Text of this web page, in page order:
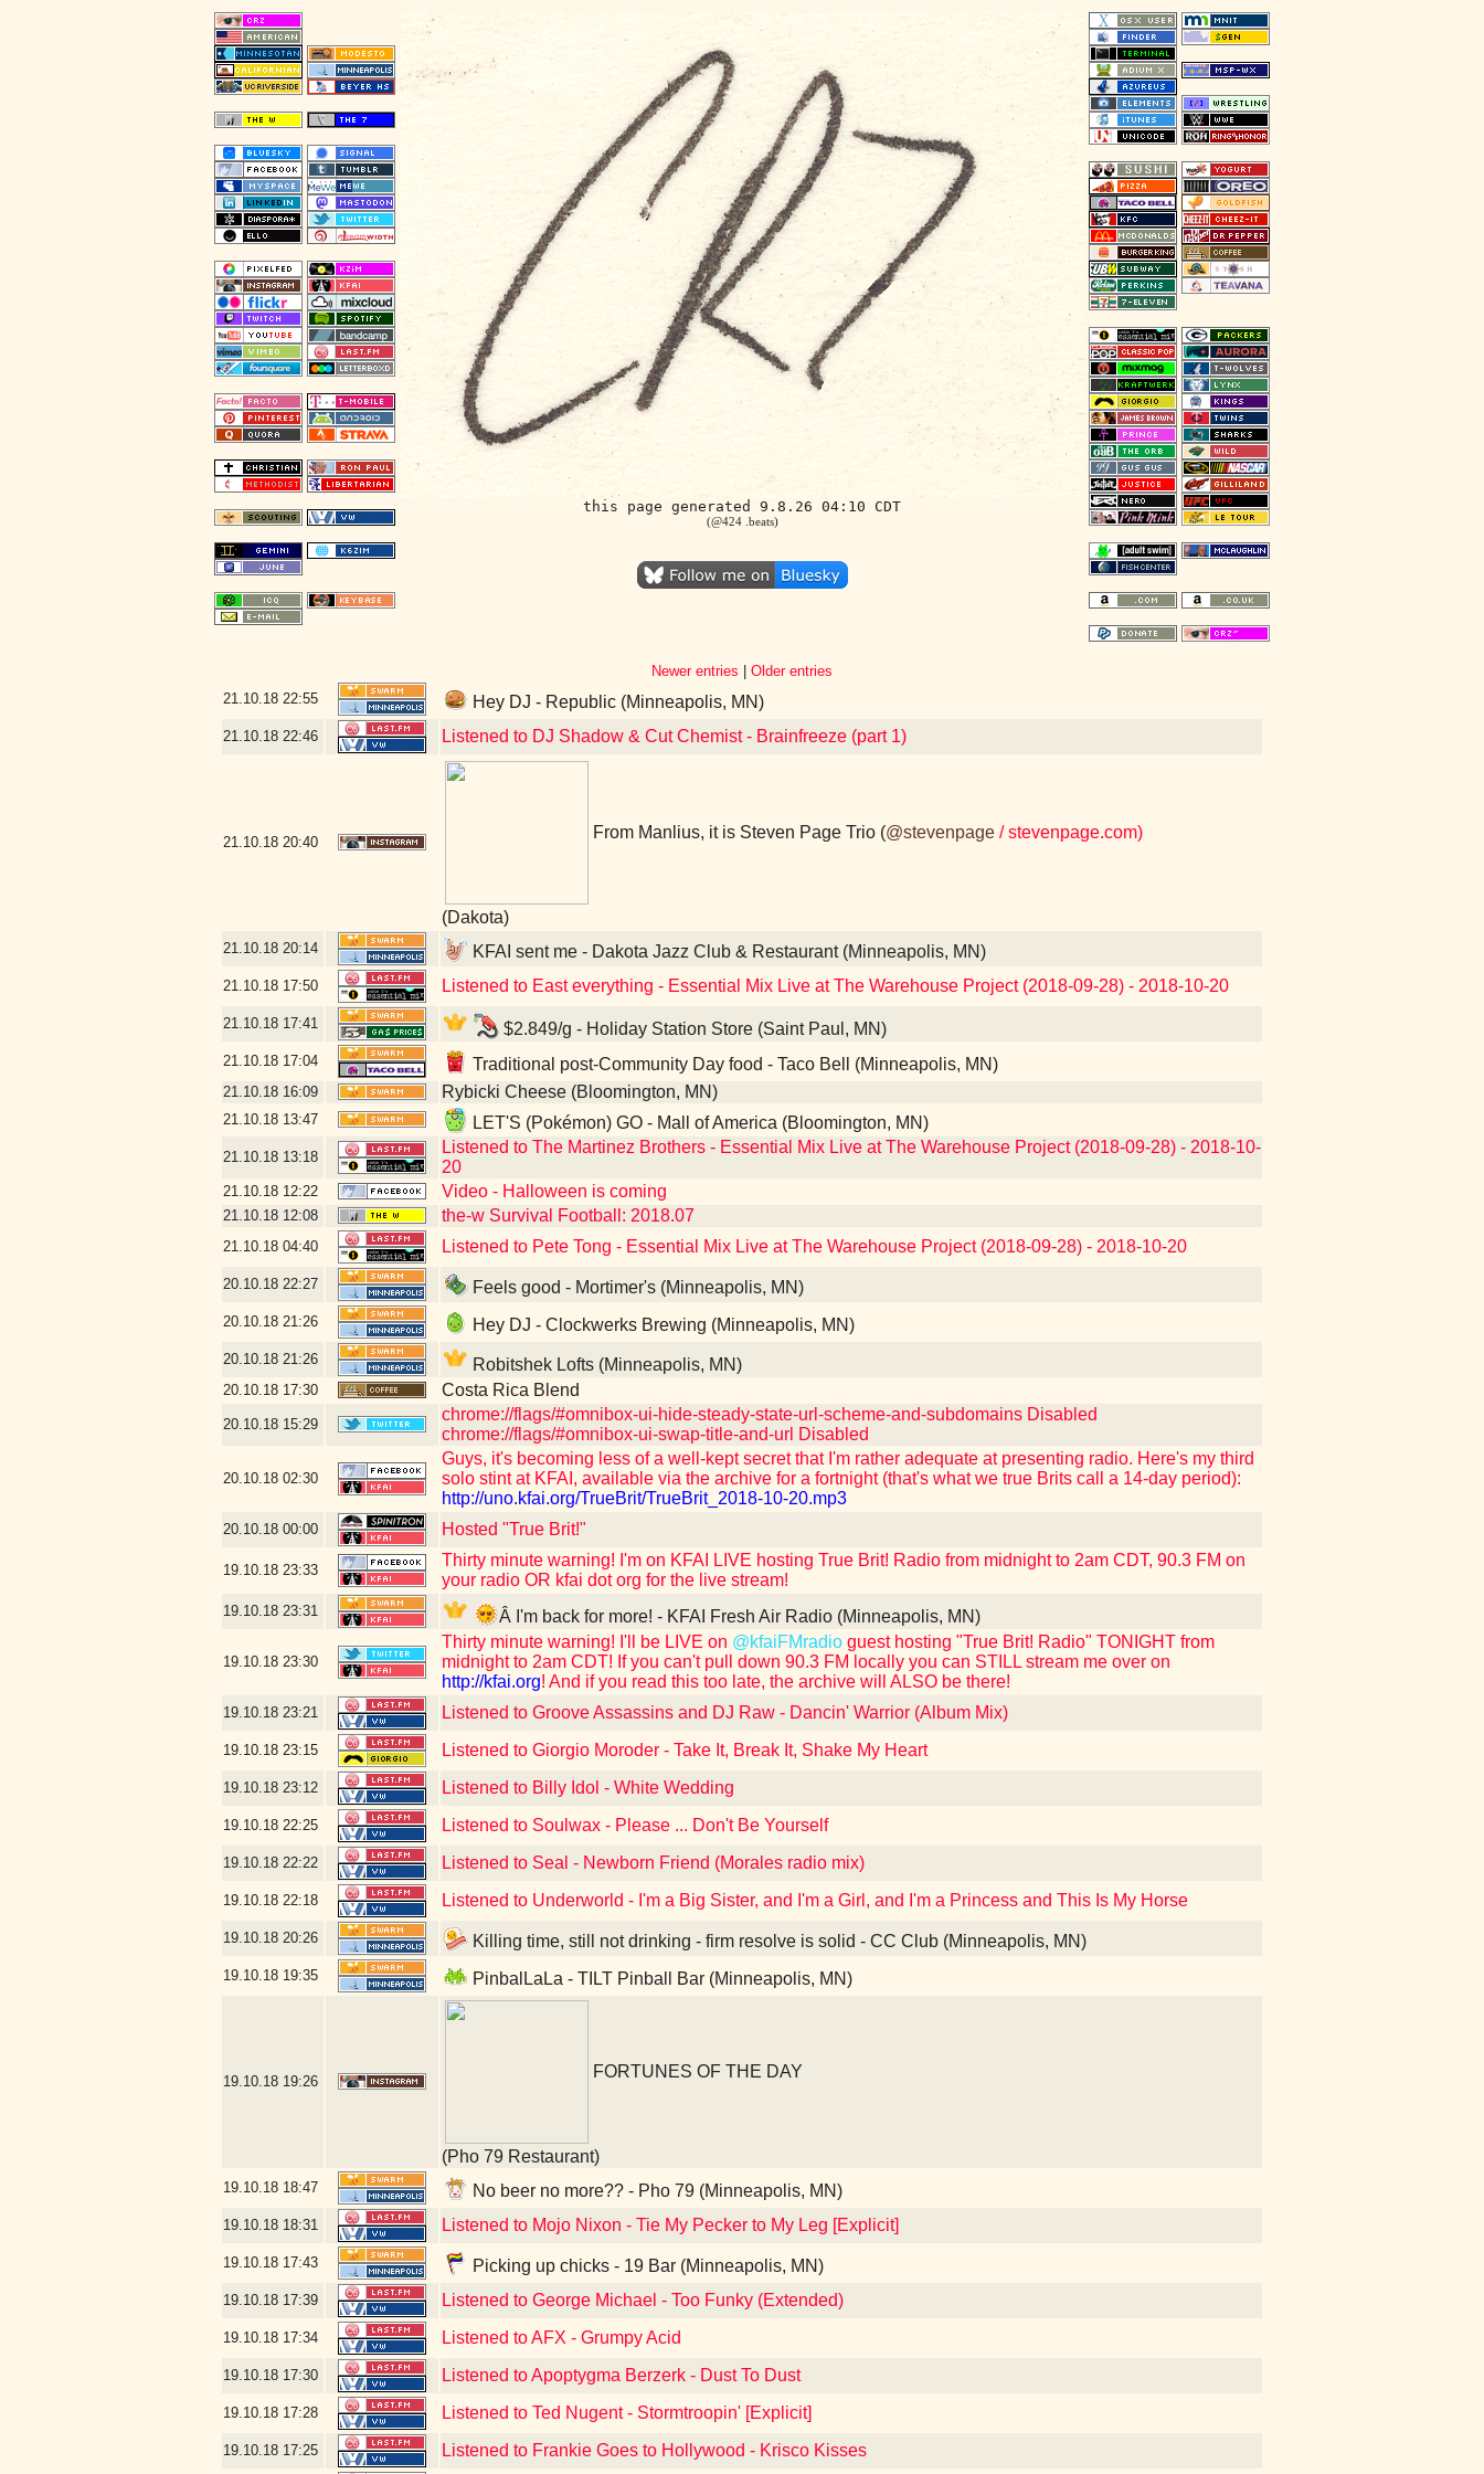
this page generated 9.8.26 04:10 CDT
(@424 .beats)
Newer entries
Older entries
21.10.18 22:55 Hey DJ - Republic (Minneapolis, MN)
21.10.18 22:46 Listened to DJ Shadow & Cut Chemist - Brainfreeze (part 1)
21.10.18 20:40
From Manlius, it is Steven Page Trio (@stevenpage / stevenpage.com)
(Dakota)
21.10.18 20:14 KFAI sent me - Dakota Jazz Club & Restaurant (Minneapolis, MN)
21.10.18 17:50 Listened to East everything - Essential Mix Live at The Warehouse Project (2018-09-28) - 2018-10-20
21.10.18 17:41 $2.849/g - Holiday Station Store (Saint Paul, MN)
21.10.18 17:04 Traditional post-Community Day food - Taco Bell (Minneapolis, MN)
21.10.18 16:09 Rybicki Cheese (Bloomington, MN)
21.10.18 13:47 LET'S (Pokémon) GO - Mall of America (Bloomington, MN)
21.10.18 13:18
Listened to The Martinez Brothers - Essential Mix Live at The Warehouse Project (2018-09-28) - 2018-10-
20
21.10.18 12:22 Video - Halloween is coming
21.10.18 12:08 the-w Survival Football: 2018.07
21.10.18 04:40 Listened to Pete Tong - Essential Mix Live at The Warehouse Project (2018-09-28) - 2018-10-20
20.10.18 22:27 Feels good - Mortimer's (Minneapolis, MN)
20.10.18 21:26 Hey DJ - Clockwerks Brewing (Minneapolis, MN)
20.10.18 21:26 Robitshek Lofts (Minneapolis, MN)
20.10.18 17:30 Costa Rica Blend
20.10.18 15:29
chrome://flags/#omnibox-ui-hide-steady-state-url-scheme-and-subdomains Disabled
chrome://flags/#omnibox-ui-swap-title-and-url Disabled
20.10.18 02:30
Guys, it's becoming less of a well-kept secret that I'm rather adequate at presenting radio. Here's my third
solo stint at KFAI, available via the archive for a fortnight (that's what we true Brits call a 14-day period):
http://uno.kfai.org/TrueBrit/TrueBrit_2018-10-20.mp3
20.10.18 00:00 Hosted "True Brit!"
19.10.18 23:33
Thirty minute warning! I'm on KFAI LIVE hosting True Brit! Radio from midnight to 2am CDT, 90.3 FM on
your radio OR kfai dot org for the live stream!
19.10.18 23:31 Â I'm back for more! - KFAI Fresh Air Radio (Minneapolis, MN)
19.10.18 23:30
Thirty minute warning! I'll be LIVE on @kfaiFMradio guest hosting "True Brit! Radio" TONIGHT from
midnight to 2am CDT! If you can't pull down 90.3 FM locally you can STILL stream me over on
http://kfai.org! And if you read this too late, the archive will ALSO be there!
19.10.18 23:21 Listened to Groove Assassins and DJ Raw - Dancin' Warrior (Album Mix)
19.10.18 23:15 Listened to Giorgio Moroder - Take It, Break It, Shake My Heart
19.10.18 23:12 Listened to Billy Idol - White Wedding
19.10.18 22:25 Listened to Soulwax - Please ... Don't Be Yourself
19.10.18 22:22 Listened to Seal - Newborn Friend (Morales radio mix)
19.10.18 22:18 Listened to Underworld - I'm a Big Sister, and I'm a Girl, and I'm a Princess and This Is My Horse
19.10.18 20:26 Killing time, still not drinking - firm resolve is solid - CC Club (Minneapolis, MN)
19.10.18 19:35 PinbalLaLa - TILT Pinball Bar (Minneapolis, MN)
19.10.18 19:26
FORTUNES OF THE DAY
(Pho 79 Restaurant)
19.10.18 18:47 No beer no more?? - Pho 79 (Minneapolis, MN)
19.10.18 18:31 Listened to Mojo Nixon - Tie My Pecker to My Leg [Explicit]
19.10.18 17:43 Picking up chicks - 19 Bar (Minneapolis, MN)
19.10.18 17:39 Listened to George Michael - Too Funky (Extended)
19.10.18 17:34 Listened to AFX - Grumpy Acid
19.10.18 17:30 Listened to Apoptygma Berzerk - Dust To Dust
19.10.18 17:28 Listened to Ted Nugent - Stormtroopin' [Explicit]
19.10.18 17:25 Listened to Frankie Goes to Hollywood - Krisco Kisses